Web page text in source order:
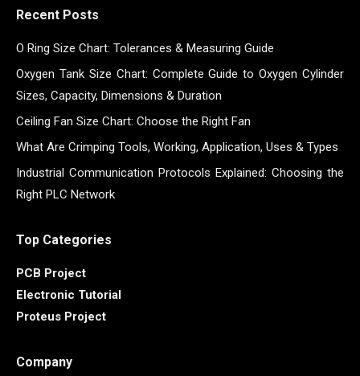
Recent Posts
O Ring Size Chart: Tolerances & Measuring Guide
Oxygen Tank Size Chart: Complete Guide to Oxygen Cylinder
Sizes, Capacity, Dimensions & Duration
Ceiling Fan Size Chart: Choose the Right Fan
What Are Crimping Tools, Working, Application, Uses & Types
Industrial Communication Protocols Explained: Choosing the
Right PLC Network
Top Categories
PCB Project
Electronic Tutorial
Proteus Project
Company